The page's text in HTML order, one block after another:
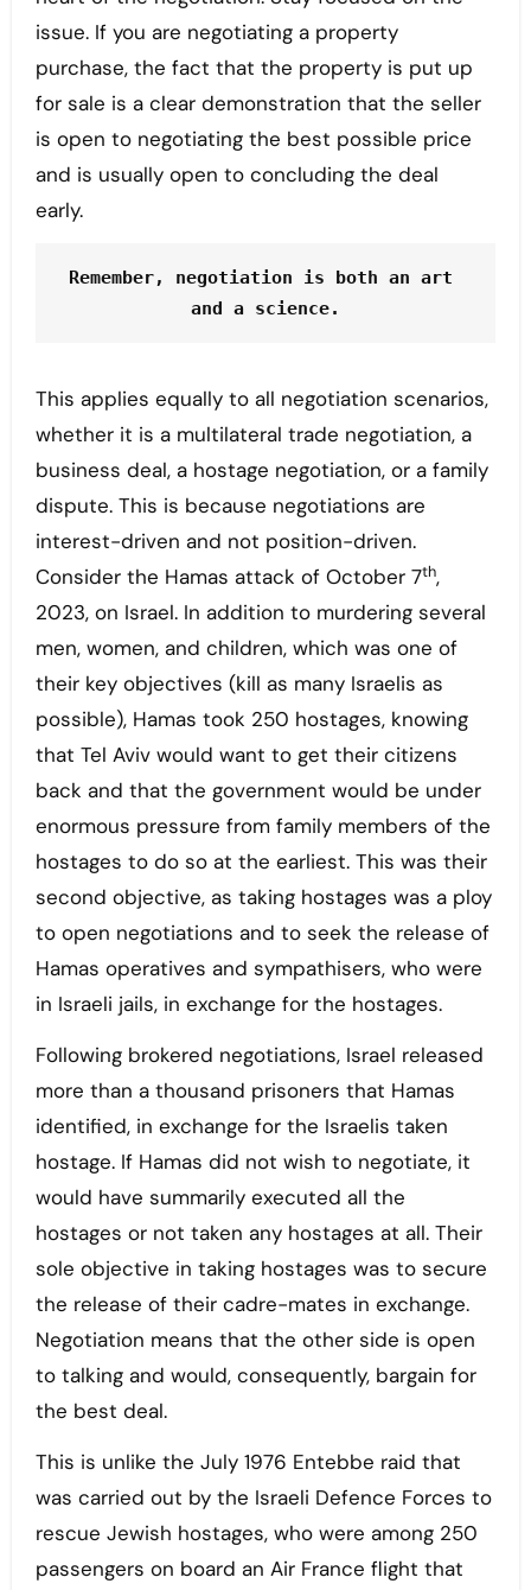
issue. If you are negotiating a property
purchase, the fact that the property is put up
for sale is a clear demonstration that the seller
is open to negotiating the best possible price
and is usually open to concluding the deal
early.
Remember, negotiation is both an art
and a science.
This applies equally to all negotiation scenarios,
whether it is a multilateral trade negotiation, a
business deal, a hostage negotiation, or a family
dispute. This is because negotiations are
interest-driven and not position-driven.
Consider the Hamas attack of October 7th,
2023, on Israel. In addition to murdering several
men, women, and children, which was one of
their key objectives (kill as many Israelis as
possible), Hamas took 250 hostages, knowing
that Tel Aviv would want to get their citizens
back and that the government would be under
enormous pressure from family members of the
hostages to do so at the earliest. This was their
second objective, as taking hostages was a ploy
to open negotiations and to seek the release of
Hamas operatives and sympathisers, who were
in Israeli jails, in exchange for the hostages.
Following brokered negotiations, Israel released
more than a thousand prisoners that Hamas
identified, in exchange for the Israelis taken
hostage. If Hamas did not wish to negotiate, it
would have summarily executed all the
hostages or not taken any hostages at all. Their
sole objective in taking hostages was to secure
the release of their cadre-mates in exchange.
Negotiation means that the other side is open
to talking and would, consequently, bargain for
the best deal.
This is unlike the July 1976 Entebbe raid that
was carried out by the Israeli Defence Forces to
rescue Jewish hostages, who were among 250
passengers on board an Air France flight that